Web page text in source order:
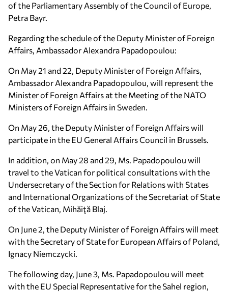
of the Parliamentary Assembly of the Council of Europe,
Petra Bayr.
Regarding the schedule of the Deputy Minister of Foreign
Affairs, Ambassador Alexandra Papadopoulou:
On May 21 and 22, Deputy Minister of Foreign Affairs,
Ambassador Alexandra Papadopoulou, will represent the
Minister of Foreign Affairs at the Meeting of the NATO
Ministers of Foreign Affairs in Sweden.
On May 26, the Deputy Minister of Foreign Affairs will
participate in the EU General Affairs Council in Brussels.
In addition, on May 28 and 29, Ms. Papadopoulou will
travel to the Vatican for political consultations with the
Undersecretary of the Section for Relations with States
and International Organizations of the Secretariat of State
of the Vatican, Mihăiţă Blaj.
On June 2, the Deputy Minister of Foreign Affairs will meet
with the Secretary of State for European Affairs of Poland,
Ignacy Niemczycki.
The following day, June 3, Ms. Papadopoulou will meet
with the EU Special Representative for the Sahel region,